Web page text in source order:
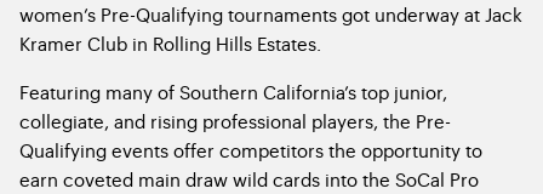
women’s Pre-Qualifying tournaments got underway at Jack
Kramer Club in Rolling Hills Estates.
Featuring many of Southern California’s top junior,
collegiate, and rising professional players, the Pre-
Qualifying events offer competitors the opportunity to
earn coveted main draw wild cards into the SoCal Pro